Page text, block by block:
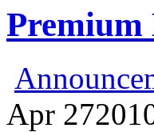
Premium
Apr 27